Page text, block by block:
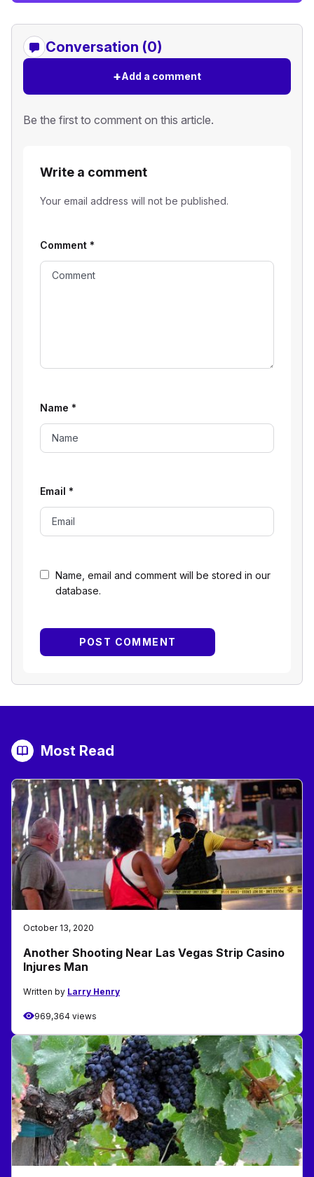
Conversation (0)
+Add a comment
Be the first to comment on this article.
Write a comment
Your email address will not be published.
Name, email and comment will be stored in our
database.
Comment *
Name *
Email *
Most Read
October 13, 2020
Another Shooting Near Las Vegas Strip Casino
Injures Man
Written by Larry Henry
969,364 views